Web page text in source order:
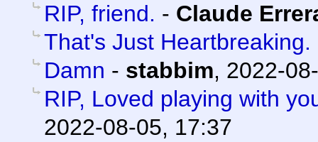
RIP, friend. - Claude
That's Just Heartbreaking.
Damn - stabbim, 2022-
RIP, Loved playing with
2022-08-05, 17:37